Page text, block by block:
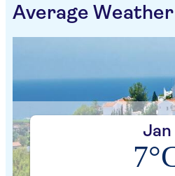
Average
Jan